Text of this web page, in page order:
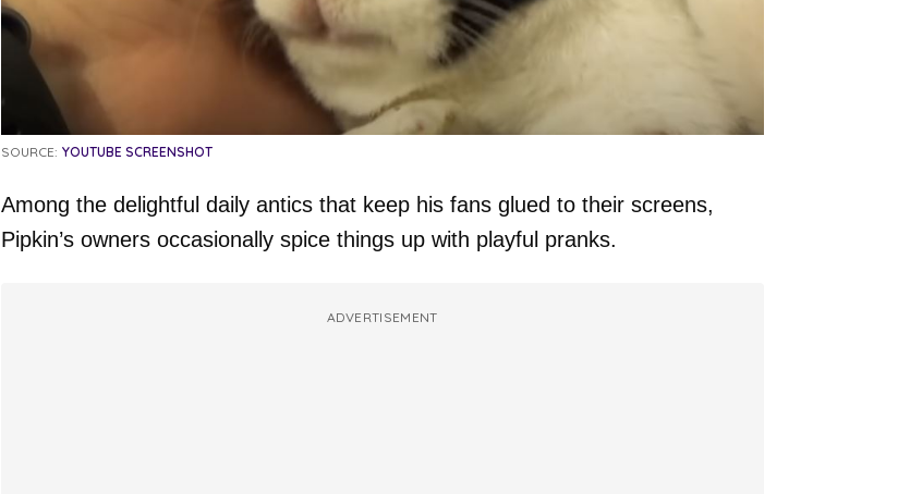
SOURCE: YOUTUBE SCREENSHOT
Among the delightful daily antics that keep his fans glued to their screens,
Pipkin’s owners occasionally spice things up with playful pranks.
ADVERTISEMENT